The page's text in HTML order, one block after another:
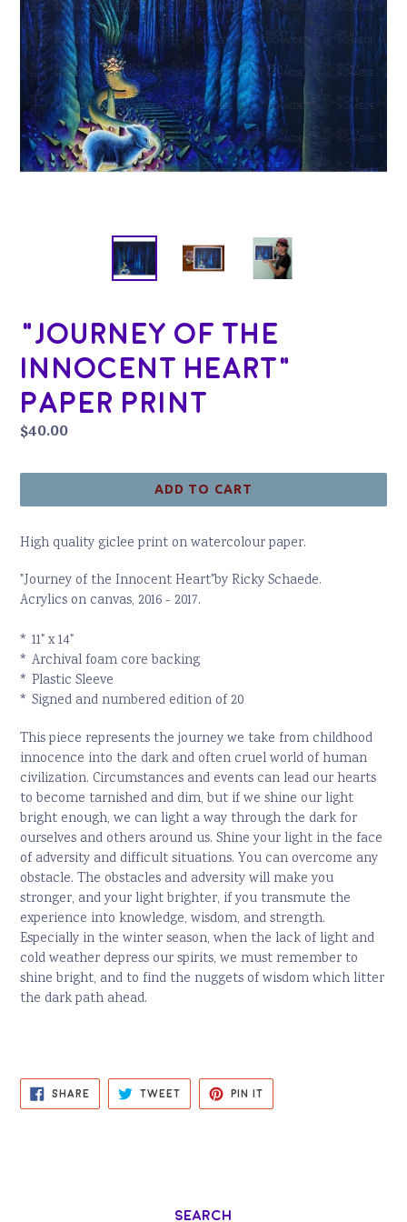
"Journey of the
Innocent Heart"
Paper Print
Regular
$40.00
ADD TO CART
High quality giclee print on watercolour paper.
"Journey of the Innocent Heart"by Ricky Schaede.
Acrylics on canvas, 2016 - 2017.
* 11" x 14"
* Archival foam core backing
* Plastic Sleeve
* Signed and numbered edition of 20
This piece represents the journey we take from childhood
innocence into the dark and often cruel world of human
civilization. Circumstances and events can lead our hearts
to become tarnished and dim, but if we shine our light
bright enough, we can light a way through the dark for
ourselves and others around us. Shine your light in the face
of adversity and difficult situations. You can overcome any
obstacle. The obstacles and adversity will make you
stronger, and your light brighter, if you transmute the
experience into knowledge, wisdom, and strength.
Especially in the winter season, when the lack of light and
cold weather depress our spirits, we must remember to
shine bright, and to find the nuggets of wisdom which litter
the dark path ahead.
SHARESHARE
TWEETTWEET
PIN IT
Search